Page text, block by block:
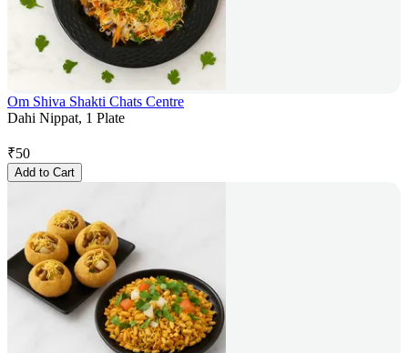
Om Shiva Shakti Chats Centre
Dahi Nippat, 1 Plate
₹50
Add to Cart